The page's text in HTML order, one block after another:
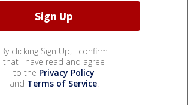
By clicking Sign Up, I confirm
that I have read and agree
to the Privacy Policy
and Terms of Service.